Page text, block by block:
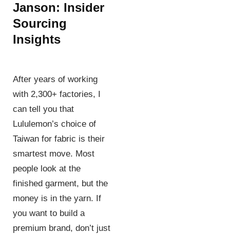
Janson: Insider
Sourcing
Insights
After years of working
with 2,300+ factories, I
can tell you that
Lululemon’s choice of
Taiwan for fabric is their
smartest move. Most
people look at the
finished garment, but the
money is in the yarn. If
you want to build a
premium brand, don’t just